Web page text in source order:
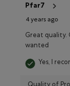
Pfar7
4 years ago
Great quality.
wanted
Yes, I